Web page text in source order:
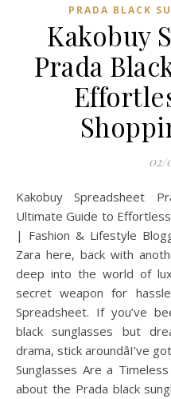
PRADA BLACK
Kakobuy
Prada
02/
Kakobuy Spreadsheet Prada Black Sunglasses: Your
Ultimate Guide to
| Fashion & Lifestyle
Zara here, back with
deep into the world of
secret weapon for
Spreadsheet. If you’ve
black sunglasses but
drama, stick aroundâI’ve
Sunglasses Are a
about the Prada black